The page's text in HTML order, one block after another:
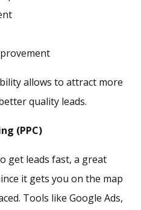
allows to attract more
quality leads.
(PPC)
get leads fast, a great
it gets you on the map
Tools like Google Ads,